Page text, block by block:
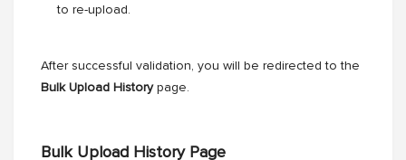
to re-upload.
After successful validation, you will be redirected to the
Bulk Upload Historypage.
Bulk Upload History Page